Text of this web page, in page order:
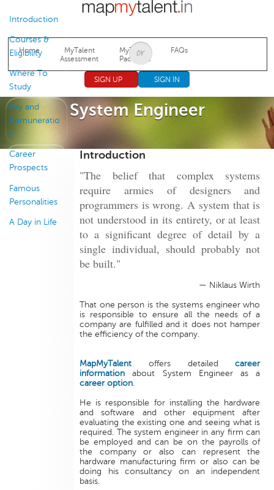
Jump to navigation
Home
MyTalent
Assessment
MyTalent
Packages
FAQs
SIGN UP SIGN IN
System Engineer
Introduction
Courses &
Eligibility
Where To
Study
Pay and
Remuneratio
n
Career
Prospects
Famous
Personalities
A Day in Life
Introduction
"The belief that complex systems
require armies of designers and
programmers is wrong. A system that is
not understood in its entirety, or at least
to a significant degree of detail by a
single individual, should probably not
be built."
— Niklaus Wirth
That one person is the systems engineer who
is responsible to ensure all the needs of a
company are fulfilled and it does not hamper
the efficiency of the company.
MapMyTalentoffers detailedcareer
informationabout System Engineer as a
career option.
He is responsible for installing the hardware
and software and other equipment after
evaluating the existing one and seeing what is
required. The system engineer in any firm can
be employed and can be on the payrolls of
the company or also can represent the
hardware manufacturing firm or also can be
doing his consultancy on an independent
basis.